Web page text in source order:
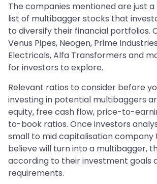
The companies mentioned are just
list of multibagger stocks that
to diversify their financial portfolios.
Venus Pipes, Neogen, Prime
Electricals, Alfa Transformers and
for investors to explore.
Relevant ratios to consider before
investing in potential multibaggers
equity, free cash flow, price-to-
to-book ratios. Once investors
small to mid capitalisation
believe will turn into a multibagger,
according to their investment goals
requirements.